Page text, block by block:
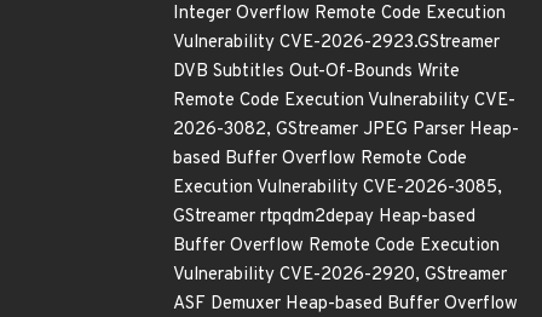
Integer Overflow Remote Code Execution
Vulnerability CVE-2026-2923.GStreamer
DVB Subtitles Out-Of-Bounds Write
Remote Code Execution Vulnerability CVE-
2026-3082, GStreamer JPEG Parser Heap-
based Buffer Overflow Remote Code
Execution Vulnerability CVE-2026-3085,
GStreamer rtpqdm2depay Heap-based
Buffer Overflow Remote Code Execution
Vulnerability CVE-2026-2920, GStreamer
ASF Demuxer Heap-based Buffer Overflow